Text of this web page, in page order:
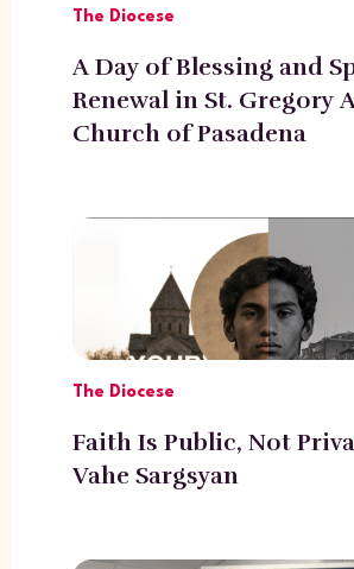
The Diocese
A Day of Blessing and
Renewal in St. Gregory
Church of Pasadena
The Diocese
Faith Is Public, Not
Vahe Sargsyan